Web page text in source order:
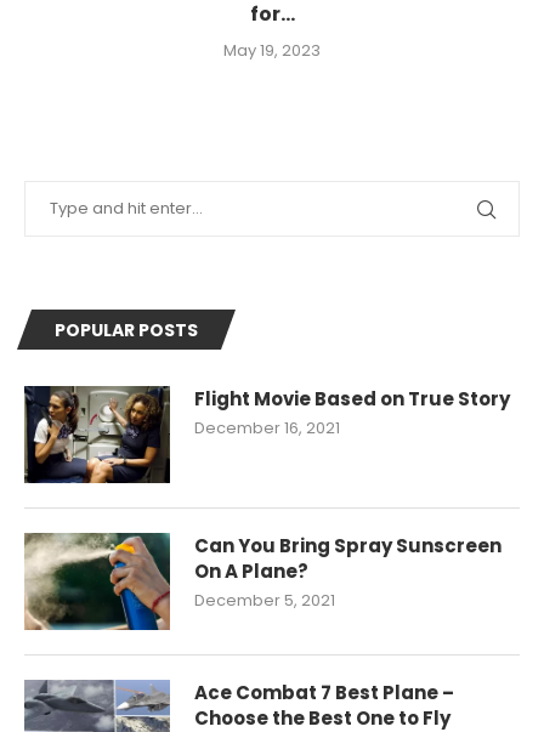
for...
May 19, 2023
POPULAR POSTS
Flight Movie Based on True Story
December 16, 2021
Can You Bring Spray Sunscreen
On A Plane?
December 5, 2021
Ace Combat 7 Best Plane –
Choose the Best One to Fly